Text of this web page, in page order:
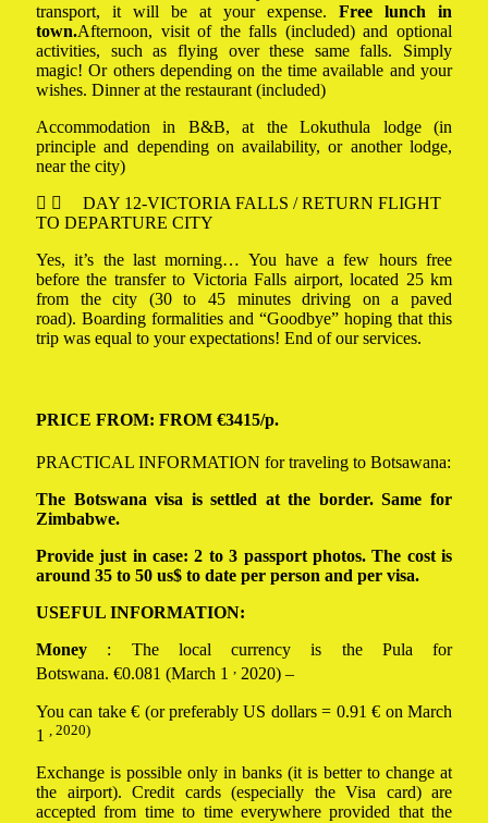
transport, it will be at your expense. Free lunch in
town.Afternoon, visit of the falls (included) and optional
activities, such as flying over these same falls. Simply
magic! Or others depending on the time available and your
wishes. Dinner at the restaurant (included)
Accommodation in B&B, at the Lokuthula lodge (in
principle and depending on availability, or another lodge,
near the city)
DAY 12-VICTORIA FALLS / RETURN FLIGHT
TO DEPARTURE CITY
Yes, it’s the last morning… You have a few hours free
before the transfer to Victoria Falls airport, located 25 km
from the city (30 to 45 minutes driving on a paved
road). Boarding formalities and “Goodbye” hoping that this
trip was equal to your expectations! End of our services.
PRICE FROM: FROM €3415/p.
PRACTICAL INFORMATION for traveling to Botsawana:
The Botswana visa is settled at the border. Same for
Zimbabwe.
Provide just in case: 2 to 3 passport photos. The cost is
around 35 to 50 us$ to date per person and per visa.
USEFUL INFORMATION:
Money : The local currency is the Pula for
Botswana. €0.081 (March 1 , 2020) –
You can take € (or preferably US dollars = 0.91 € on March
1
, 2020)
Exchange is possible only in banks (it is better to change at
the airport). Credit cards (especially the Visa card) are
accepted from time to time everywhere provided that the